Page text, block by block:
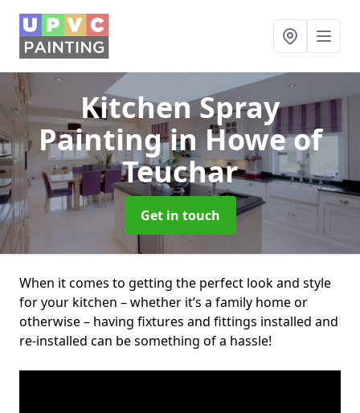
Kitchen Spray
Paintingin Howe of
Teuchar
Get in touch
When it comes to getting the perfect look and style
for your kitchen – whether it’s a family home or
otherwise – having fixtures and fittings installed and
re-installed can be something of a hassle!